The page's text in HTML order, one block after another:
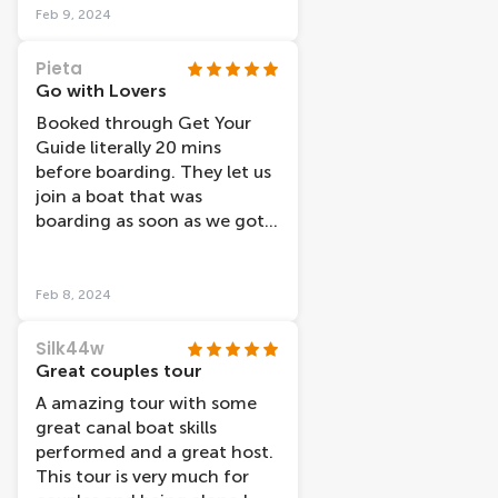
Feb 9, 2024
Pieta
Go with Lovers
Booked through Get Your
Guide literally 20 mins
before boarding. They let us
join a boat that was
boarding as soon as we got
weren’t so busy. We took a
Maybe evening cruises would
be better in warmer months
with open boats. The boat
was modern, clean and
warm and no condensation
at all during any part of our
cruise. The headphones were
Feb 8, 2024
Silk44w
Great couples tour
A amazing tour with some
great canal boat skills
performed and a great host.
This tour is very much for